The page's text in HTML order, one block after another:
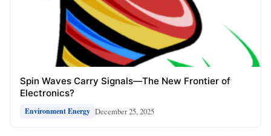
Spin Waves Carry Signals—The New Frontier of
Electronics?
Environment Energy December 25, 2025